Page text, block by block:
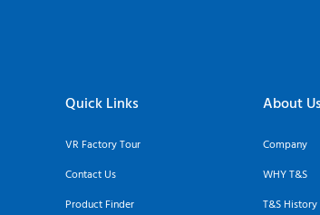
Quick Links
VR Factory Tour
Contact Us
Product Finder
About
Company
WHY T&S
T&S History